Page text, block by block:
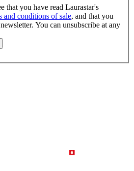
that you have read Laurastar's
and conditions of sale, and that you
You can unsubscribe at any